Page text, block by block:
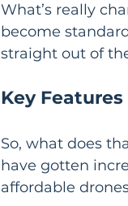
What’s really
become
straight out of
Key
So, what does
have gotten
affordable